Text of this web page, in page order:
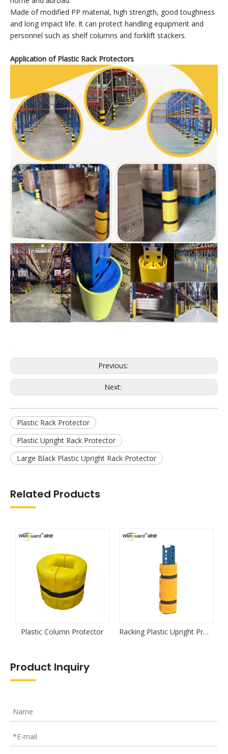
Plastic Rack Protectors’feature
Yellow and black collocation, eye-catching warning, beautiful
and generous, improve the grade of warehouse.
The installation is simple and fast, and it can be installed by
hand and equipped with professional installation tools, without
the need for expansion bolts to damage the ground.
The scope of application is wide, and the two specifications of
corner protectors can be applied to various shelf columns at
home and abroad.
Made of modified PP material, high strength, good toughness
and long impact life. It can protect handling equipment and
personnel such as shelf columns and forklift stackers.
Application ofPlastic Rack Protectors
Next:
Plastic Rack Protector
Plastic Upright Rack Protector
Large Black Plastic Upright Rack Protector